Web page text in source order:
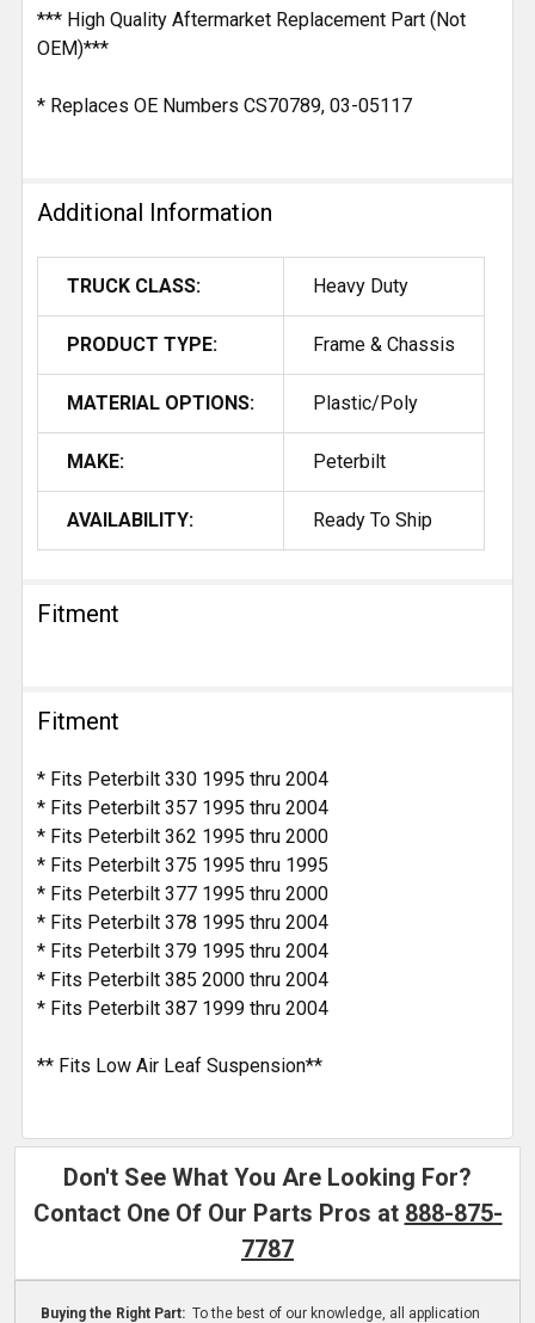
*** High Quality Aftermarket Replacement Part (Not
OEM)***
* Replaces OE Numbers CS70789, 03-05117
Additional Information
TRUCK CLASS: Heavy Duty
PRODUCT TYPE: Frame & Chassis
MATERIAL OPTIONS: Plastic/Poly
MAKE: Peterbilt
AVAILABILITY: Ready To Ship
Fitment
Fitment
* Fits Peterbilt 330 1995 thru 2004
* Fits Peterbilt 357 1995 thru 2004
* Fits Peterbilt 362 1995 thru 2000
* Fits Peterbilt 375 1995 thru 1995
* Fits Peterbilt 377 1995 thru 2000
* Fits Peterbilt 378 1995 thru 2004
* Fits Peterbilt 379 1995 thru 2004
* Fits Peterbilt 385 2000 thru 2004
* Fits Peterbilt 387 1999 thru 2004
** Fits Low Air Leaf Suspension**
Don't See What You Are Looking For?
Contact One Of Our Parts Pros at 888-875-
7787
Buying the Right Part: To the best of our knowledge, all application